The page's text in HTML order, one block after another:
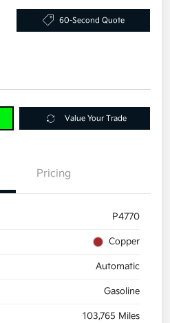
60-Second Quote
Value Your Trade
Pricing
P4770
Copper
Automatic
Gasoline
103,765 Miles